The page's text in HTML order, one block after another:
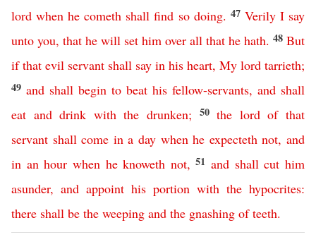
lord when he cometh shall find so doing. 47 Verily I say
unto you, that he will set him over all that he hath. 48 But
if that evil servant shall say in his heart, My lord tarrieth;
49 and shall begin to beat his fellow-servants, and shall
eat and drink with the drunken; 50the lord of that
servant shall come in a day when he expecteth not,and
in an hour when he knoweth not, 51 and shall cut him
asunder, and appoint his portion with the hypocrites:
there shall be the weeping and the gnashing of teeth.